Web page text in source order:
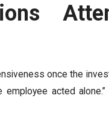
once the
employee acted